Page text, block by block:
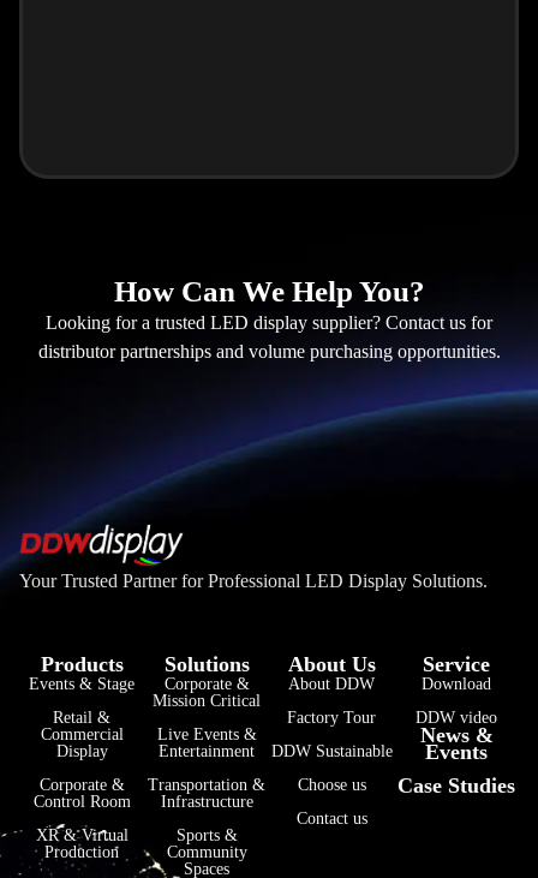
How Can We Help You?
Looking for a trusted LED display supplier? Contact us for
distributor partnerships and volume purchasing opportunities.
Your Trusted Partner for Professional LED Display Solutions.
Products
Events & Stage
Retail &
Commercial
Display
Corporate &
Control Room
XR & Virtual
Production
Solutions
Corporate &
Mission Critical
Live Events &
Entertainment
Transportation &
Infrastructure
Sports &
Community
Spaces
About Us
About DDW
Factory Tour
DDW Sustainable
Choose us
Contact us
Service
Download
DDW video
News &
Events
Case Studies
Bahasa Indonesia
हिन्दी
فارسی